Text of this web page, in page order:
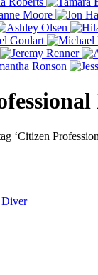
‘Citizen